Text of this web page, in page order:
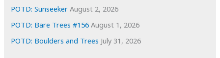
POTD: Sunseeker August 2, 2026
POTD: Bare Trees #156 August 1, 2026
POTD: Boulders and Trees July 31, 2026